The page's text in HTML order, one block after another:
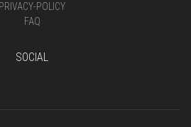
PRIVACY-POLICY
FAQ
SOCIAL